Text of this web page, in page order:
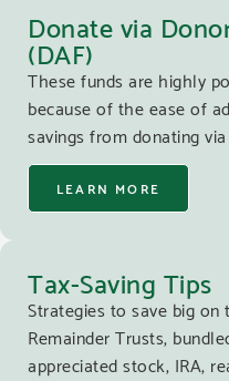
Donate via
(DAF)
These funds are highly
because of the ease of
savings from donating
LEARN MORE
Tax-Saving Tips
Strategies to save big on
Remainder Trusts,
appreciated stock, IRA,